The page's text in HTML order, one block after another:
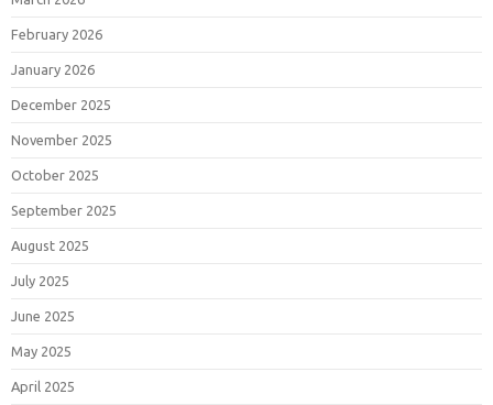
February 2026
January 2026
December 2025
November 2025
October 2025
September 2025
August 2025
July 2025
June 2025
May 2025
April 2025